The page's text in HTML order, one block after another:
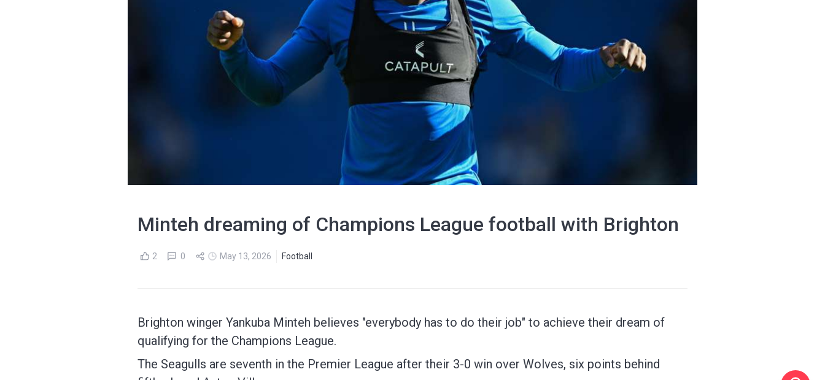
Minteh dreaming of Champions League football with Brighton
2 0 May 13, 2026 Football
Brighton winger Yankuba Minteh believes "everybody has to do their job" to achieve their dream of
qualifying for the Champions League.
The Seagulls are seventh in the Premier League after their 3-0 win over Wolves, six points behind